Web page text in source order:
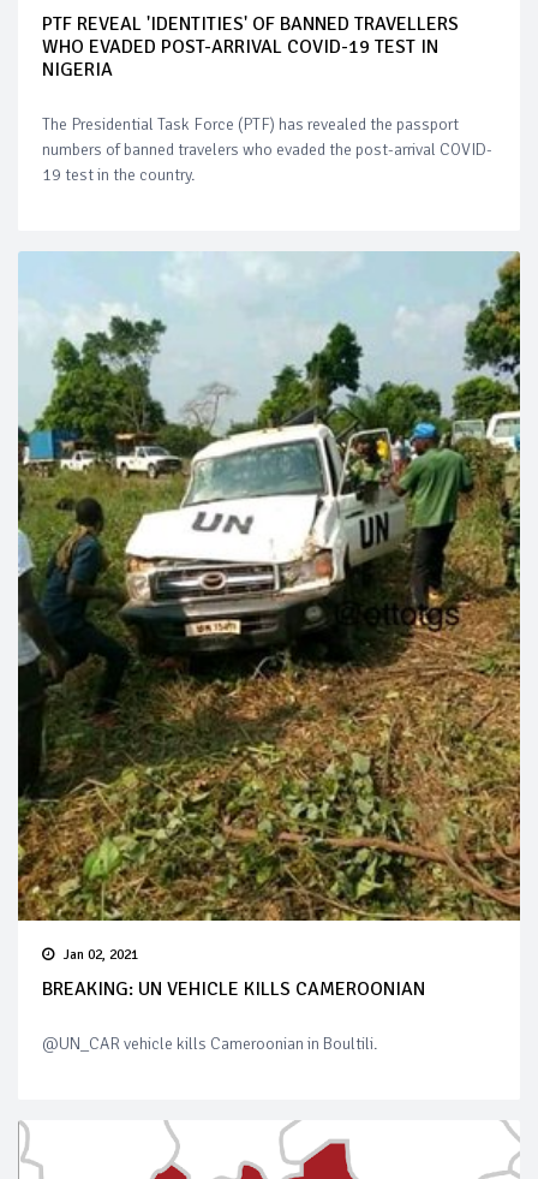
PTF REVEAL 'IDENTITIES' OF BANNED TRAVELLERS
WHO EVADED POST-ARRIVAL COVID-19 TEST IN
NIGERIA
The Presidential Task Force (PTF) has revealed the passport
numbers of banned travelers who evaded the post-arrival COVID-
19 test in the country.
Jan 02, 2021
BREAKING: UN VEHICLE KILLS CAMEROONIAN
@UN_CAR vehicle kills Cameroonian in Boultili.